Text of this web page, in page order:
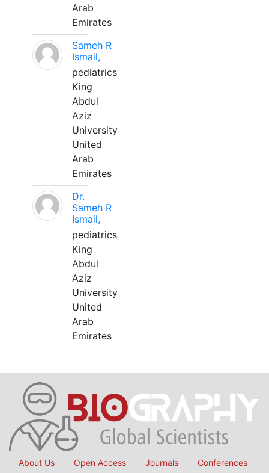
Arab
Emirates
Sameh R
Ismail,
pediatrics
King
Abdul
Aziz
University
United
Arab
Emirates
Dr.
Sameh R
Ismail,
pediatrics
King
Abdul
Aziz
University
United
Arab
Emirates
About Us Open Access Journals Conferences